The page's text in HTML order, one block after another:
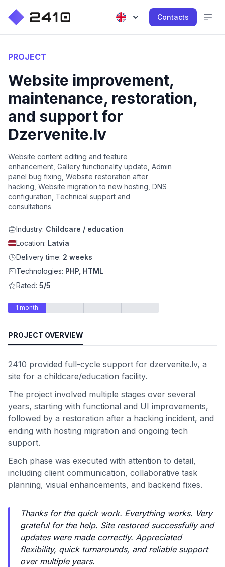
Contacts
PROJECT
Website improvement,
maintenance, restoration,
and support for
Dzervenite.lv
Website content editing and feature
enhancement, Gallery functionality update, Admin
panel bug fixing, Website restoration after
hacking, Website migration to new hosting, DNS
configuration, Technical support and
consultations
Industry: Childcare / education
Location: Latvia
Delivery time: 2 weeks
Technologies: PHP, HTML
Rated: 5/5
1 month
PROJECT OVERVIEW
2410 provided full-cycle support for dzervenite.lv, a
site for a childcare/education facility.
The project involved multiple stages over several
years, starting with functional and UI improvements,
followed by a restoration after a hacking incident, and
ending with hosting migration and ongoing tech
support.
Each phase was executed with attention to detail,
including client communication, collaborative task
planning, visual enhancements, and backend fixes.
Thanks for the quick work. Everything works. Very
grateful for the help. Site restored successfully and
updates were made correctly. Appreciated
flexibility, quick turnarounds, and reliable support
over multiple years.